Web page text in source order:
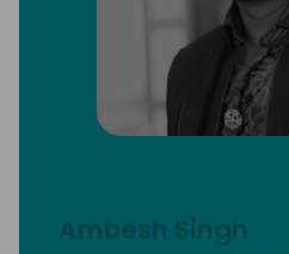
Ambesh Singh